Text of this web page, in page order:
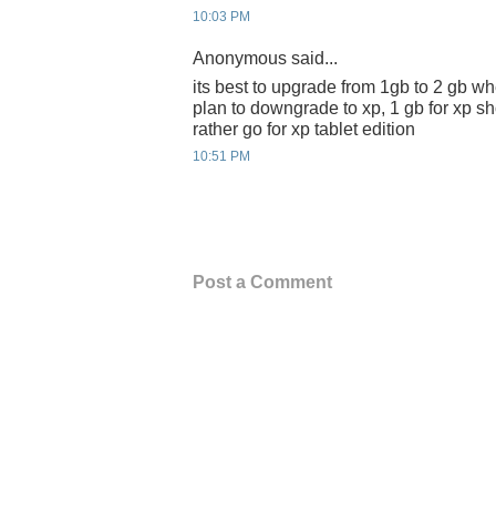
10:03 PM
Anonymous said...
its best to upgrade from 1gb to 2 gb
plan to downgrade to xp, 1 gb for xp
rather go for xp tablet edition
10:51 PM
Post a Comment